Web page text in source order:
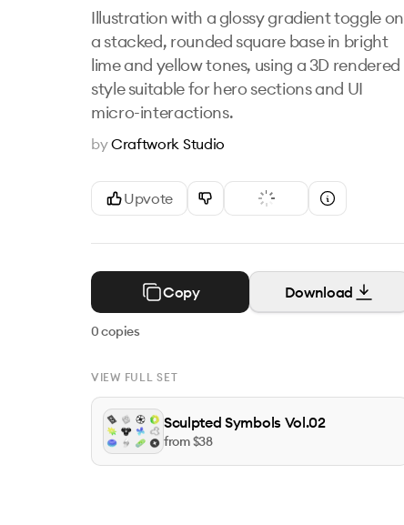
Illustration with a glossy gradient toggle on
a stacked, rounded square base in bright
lime and yellow tones, using a 3D rendered
style suitable for hero sections and UI
micro-interactions.
byCraftwork Studio
Upvote
Copy Download
0copies
VIEW FULL SET
Sculpted Symbols Vol.02
from $38